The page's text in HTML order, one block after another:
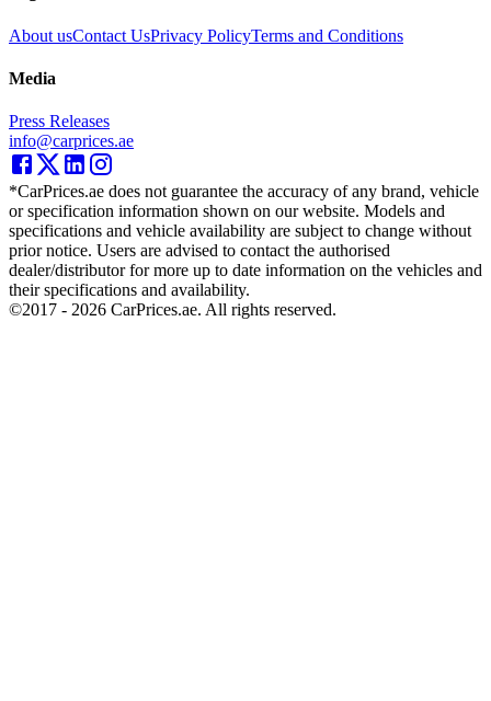
About usContact UsPrivacy PolicyTerms and Conditions
Media
Press Releases
info@carprices.ae
*CarPrices.ae does not guarantee the accuracy of any brand, vehicle
or specification information shown on our website. Models and
specifications and vehicle availability are subject to change without
prior notice. Users are advised to contact the authorised
dealer/distributor for more up to date information on the vehicles and
their specifications and availability.
©2017 - 2026 CarPrices.ae. All rights reserved.